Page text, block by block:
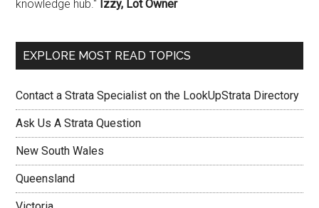
knowledge hub." Izzy, Lot Owner
EXPLORE MOST READ TOPICS
Contact a Strata Specialist on the LookUpStrata Directory
Ask Us A Strata Question
New South Wales
Queensland